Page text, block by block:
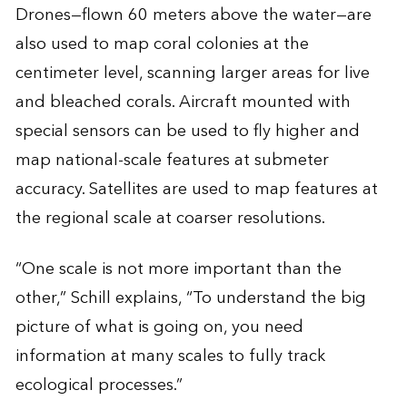
Drones—flown 60 meters above the water—are
also used to map coral colonies at the
centimeter level, scanning larger areas for live
and bleached corals. Aircraft mounted with
special sensors can be used to fly higher and
map national-scale features at submeter
accuracy. Satellites are used to map features at
the regional scale at coarser resolutions.
“One scale is not more important than the
other,” Schill explains, “To understand the big
picture of what is going on, you need
information at many scales to fully track
ecological processes.”